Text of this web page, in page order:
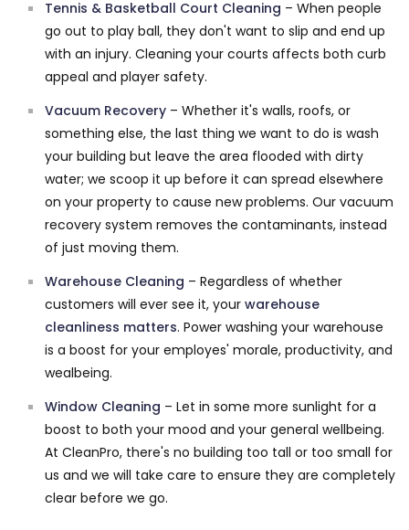
Tennis & Basketball Court Cleaning – When people
go out to play ball, they don't want to slip and end up
with an injury. Cleaning your courts affects both curb
appeal and player safety.
Vacuum Recovery – Whether it's walls, roofs, or
something else, the last thing we want to do is wash
your building but leave the area flooded with dirty
water; we scoop it up before it can spread elsewhere
on your property to cause new problems. Our vacuum
recovery system removes the contaminants, instead
of just moving them.
Warehouse Cleaning – Regardless of whether
customers will ever see it, your warehouse
cleanliness matters. Power washing your warehouse
is a boost for your employes' morale, productivity, and
wealbeing.
Window Cleaning – Let in some more sunlight for a
boost to both your mood and your general wellbeing.
At CleanPro, there's no building too tall or too small for
us and we will take care to ensure they are completely
clear before we go.